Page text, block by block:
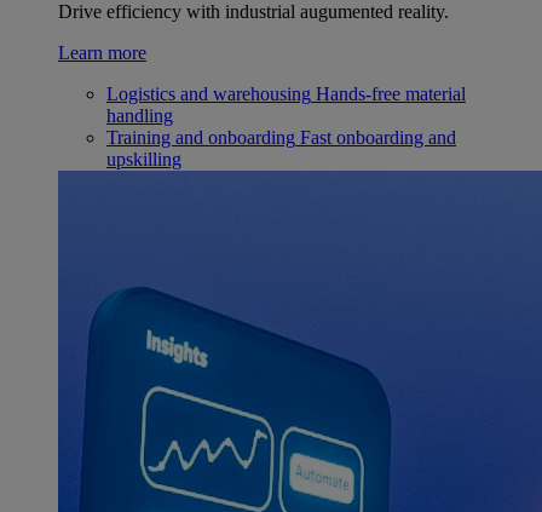
Drive efficiency with industrial augumented reality.
Learn more
Logistics and warehousing Hands-free material
handling
Training and onboarding Fast onboarding and
upskilling